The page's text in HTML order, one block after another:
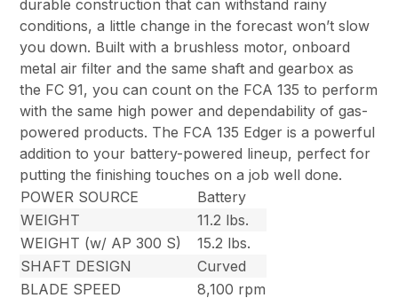
durable construction that can withstand rainy
conditions, a little change in the forecast won’t slow
you down. Built with a brushless motor, onboard
metal air filter and the same shaft and gearbox as
the FC 91, you can count on the FCA 135 to perform
with the same high power and dependability of gas-
powered products. The FCA 135 Edger is a powerful
addition to your battery-powered lineup, perfect for
putting the finishing touches on a job well done.
POWER SOURCE
Battery
WEIGHT
11.2 lbs.
WEIGHT (w/ AP 300 S)
15.2 lbs.
SHAFT DESIGN
Curved
BLADE SPEED
8,100 rpm